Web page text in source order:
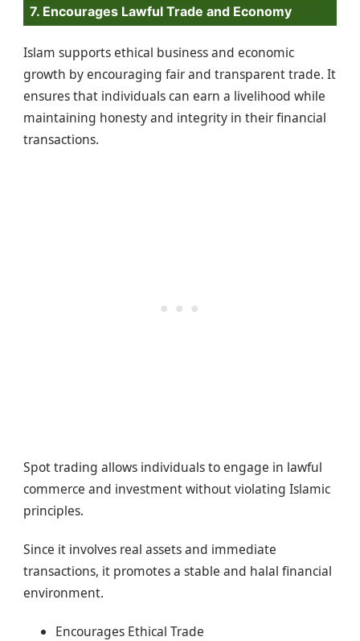
7. Encourages Lawful Trade and Economy
Islam supports ethical business and economic
growth by encouraging fair and transparent trade. It
ensures that individuals can earn a livelihood while
maintaining honesty and integrity in their financial
transactions.
Spot trading allows individuals to engage in lawful
commerce and investment without violating Islamic
principles.
Since it involves real assets and immediate
transactions, it promotes a stable and halal financial
environment.
Encourages Ethical Trade